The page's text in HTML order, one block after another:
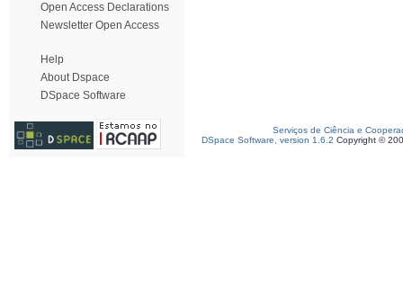
Open Access Declarations
Newsletter Open Access
Help
About Dspace
DSpace Software
Serviços de Ciência e
DSpace Software, version 1.6.2 Copyright ©